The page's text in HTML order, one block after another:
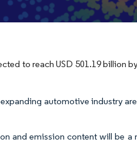
to reach USD 501.19 billion
automotive industry
and emission content will be a